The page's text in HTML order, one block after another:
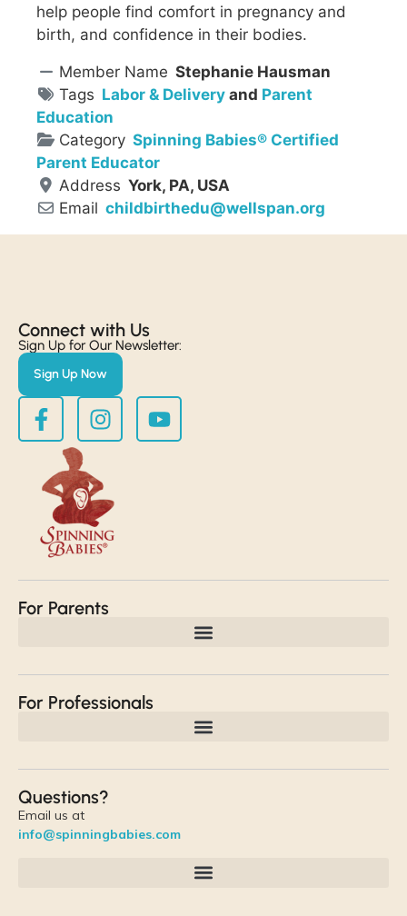
help people find comfort in pregnancy and
birth, and confidence in their bodies.
Member Name Stephanie Hausman
Tags Labor & Delivery and Parent
Education
Category Spinning Babies® Certified
Parent Educator
Address York, PA, USA
Email childbirthedu@wellspan.org
Connect with Us​
Sign Up for Our Newsletter:
Sign Up Now
For Parents
For Professionals
Questions?
Email us at
info@spinningbabies.com